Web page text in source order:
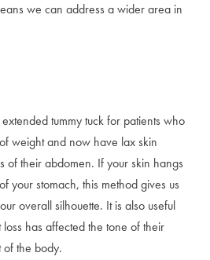
we can address a wider area in
tummy tuck for patients who
weight and now have lax skin
of their abdomen. If your skin hangs
your stomach, this method gives us
overall silhouette. It is also useful
has affected the tone of their
of the body.